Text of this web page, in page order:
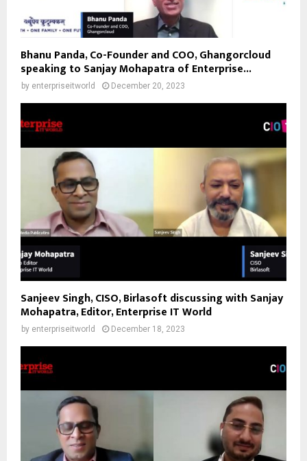
Bhanu Panda, Co-Founder and COO, Ghangorcloud
speaking to Sanjay Mohapatra of Enterprise...
by enterpriseitworld December 20, 2023
Sanjeev Singh, CISO, Birlasoft discussing with Sanjay
Mohapatra, Editor, Enterprise IT World
by enterpriseitworld December 18, 2023